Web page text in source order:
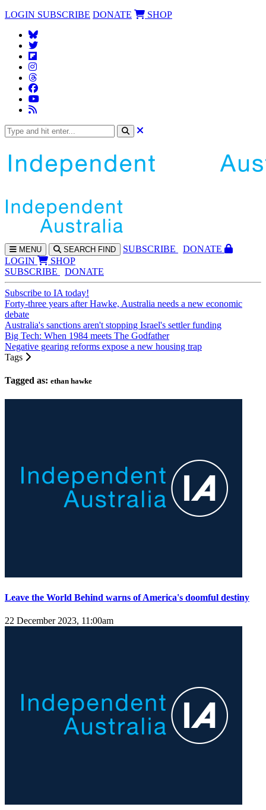
LOGIN SUBSCRIBE DONATE SHOP
MENU SEARCH FIND SUBSCRIBE
DONATE
LOGIN
SHOP
SUBSCRIBE
DONATE
Subscribe to IA today!
Forty-three years after Hawke, Australia needs a new economic
debate
Australia's sanctions aren't stopping Israel's settler funding
Big Tech: When 1984 meets The Godfather
Negative gearing reforms expose a new housing trap
Tags
Tagged as: ethan hawke
Leave the World Behind warns of America's doomful destiny
22 December 2023, 11:00am